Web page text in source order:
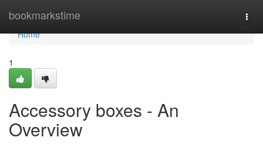
bookmarkstime
Home
Home
1
Accessory boxes - An
Overview